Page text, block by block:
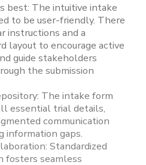
best: The intuitive intake
to be user-friendly. There
instructions and a
layout to encourage active
guide stakeholders
the submission
The intake form
essential trial details,
communication
information gaps.
Standardized
fosters seamless